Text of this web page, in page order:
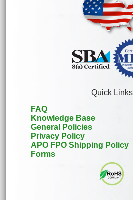
Quick Links
FAQ
Knowledge Base
General Policies
Privacy Policy
APO FPO Shipping Policy
Forms